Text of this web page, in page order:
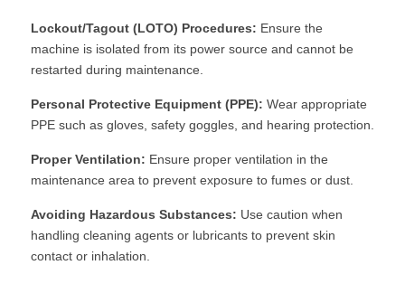
Lockout/Tagout (LOTO) Procedures: Ensure the
machine is isolated from its power source and cannot be
restarted during maintenance.
Personal Protective Equipment (PPE): Wear appropriate
PPE such as gloves, safety goggles, and hearing protection.
Proper Ventilation: Ensure proper ventilation in the
maintenance area to prevent exposure to fumes or dust.
Avoiding Hazardous Substances: Use caution when
handling cleaning agents or lubricants to prevent skin
contact or inhalation.